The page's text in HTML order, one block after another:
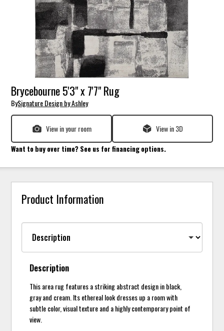
Brycebourne 5'3" x 7'7" Rug
BySignature Design by Ashley
View in your room View in 3D
Want to buy over time? See us for financing options.
Product Information
Description
This area rug features a striking abstract design in black,
gray and cream. Its ethereal look dresses up a room with
subtle color, visual texture and a highly contemporary point of
view.